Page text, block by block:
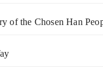
of the Chosen Han